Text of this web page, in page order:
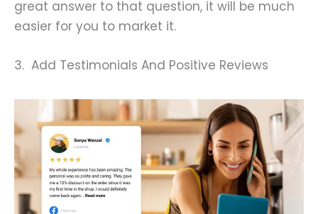
great answer to that question, it will be much
easier for you to market it.
3. Add Testimonials And Positive Reviews